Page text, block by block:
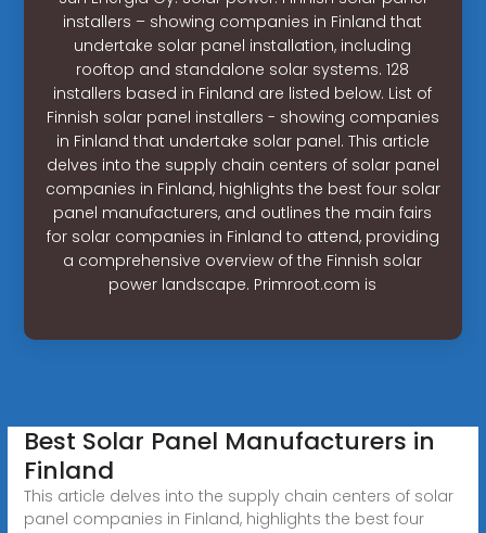
installers – showing companies in Finland that
undertake solar panel installation, including
rooftop and standalone solar systems. 128
installers based in Finland are listed below. List of
Finnish solar panel installers - showing companies
in Finland that undertake solar panel. This article
delves into the supply chain centers of solar panel
companies in Finland, highlights the best four solar
panel manufacturers, and outlines the main fairs
for solar companies in Finland to attend, providing
a comprehensive overview of the Finnish solar
power landscape. Primroot.com is
Best Solar Panel Manufacturers in
Finland
This article delves into the supply chain centers of solar
panel companies in Finland, highlights the best four